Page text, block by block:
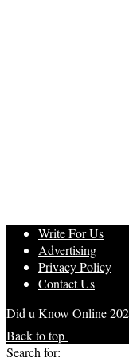
Write For Us
Advertising
Privacy Policy
Contact Us
Did u Know Online
Back to top
Search for: